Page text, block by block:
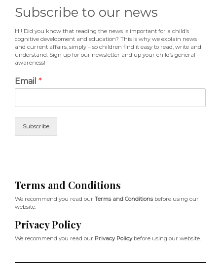
Subscribe to our news
Hi! Did you know that reading the news is important for a child’s
cognitive development and education? This is why we explain news
and current affairs, simply – so children find it easy to read, write and
understand. Sign up for our newsletter and up your child’s general
awareness!
Email *
Subscribe
Terms and Conditions
We recommend you read our Terms and Conditionsbefore using our
website.
Privacy Policy
We recommend you read our Privacy Policybefore using our website.